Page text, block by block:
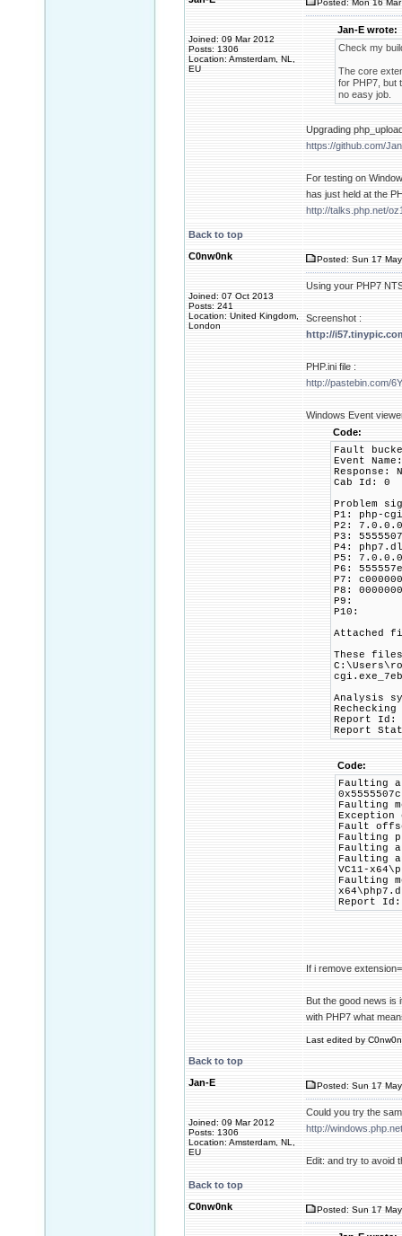
Joined: 09 Mar 2012
Posts: 1306
Location: Amsterdam, NL,
EU
Posted: Mon 16
Jan-E wrote:
Check my
The core
for PHP7, but
no easy job.
Upgrading
https://github.com/
For testing on
has just held at the
http://talks.php.net/
Back to top
C0nw0nk
Joined: 07 Oct 2013
Posts: 241
Location: United Kingdom,
London
Posted: Sun 17
Using your PHP7
Screenshot :
http://
PHP.ini file :
http://pastebin.com/
Windows Event
Code:
Fault
Event Name:
Response:
Cab Id: 0
Problem
P1: php-
P2: 7.0.0.0
P3:
P4:
P5: 7.0.0.0
P6:
P7:
P8:
P9:
P10:
Attached
These
Analysis
Report Id:
Report
Code:
Faulting
0x5555507c
Faulting
Exception
Fault
Faulting
Faulting
Faulting
VC11-
Faulting
Report Id:
If i remove
But the good news is
with PHP7 what
Last edited by
Back to top
Jan-E
Joined: 09 Mar 2012
Posts: 1306
Location: Amsterdam, NL,
EU
Posted: Sun 17
Could you try the
http://
Edit: and try to avoid
Back to top
C0nw0nk
Posted: Sun 17